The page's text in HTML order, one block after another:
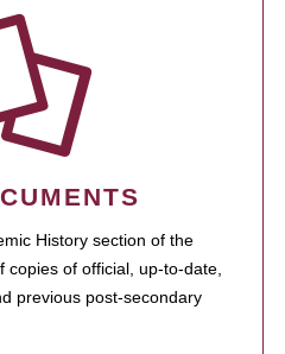
History section of the
of official, up-to-date,
previous post-secondary